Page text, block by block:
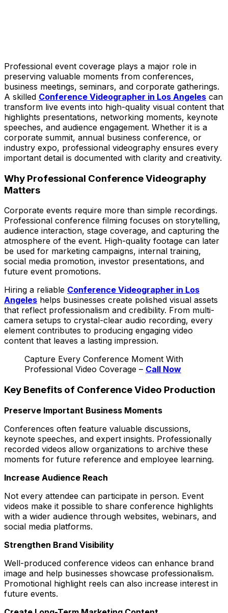
Professional event coverage plays a major role in
preserving valuable moments from conferences,
business meetings, seminars, and corporate gatherings.
A skilled Conference Videographer in Los Angeles can
transform live events into high-quality visual content that
highlights presentations, networking moments, keynote
speeches, and audience engagement. Whether it is a
corporate summit, annual business conference, or
industry expo, professional videography ensures every
important detail is documented with clarity and creativity.
Why Professional Conference Videography
Matters
Corporate events require more than simple recordings.
Professional conference filming focuses on storytelling,
audience interaction, stage coverage, and capturing the
atmosphere of the event. High-quality footage can later
be used for marketing campaigns, internal training,
social media promotion, investor presentations, and
future event promotions.
Hiring a reliable Conference Videographer in Los
Angeles helps businesses create polished visual assets
that reflect professionalism and credibility. From multi-
camera setups to crystal-clear audio recording, every
element contributes to producing engaging video
content that leaves a lasting impression.
Capture Every Conference Moment With
Professional Video Coverage – Call Now
Key Benefits of Conference Video Production
Preserve Important Business Moments
Conferences often feature valuable discussions,
keynote speeches, and expert insights. Professionally
recorded videos allow organizations to archive these
moments for future reference and employee learning.
Increase Audience Reach
Not every attendee can participate in person. Event
videos make it possible to share conference highlights
with a wider audience through websites, webinars, and
social media platforms.
Strengthen Brand Visibility
Well-produced conference videos can enhance brand
image and help businesses showcase professionalism.
Promotional highlight reels can also increase interest in
future events.